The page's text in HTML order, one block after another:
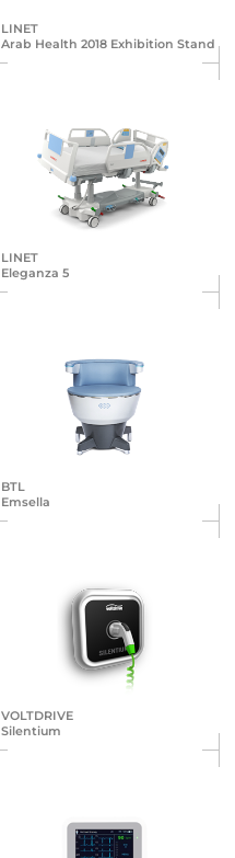
LINET
Arab Health 2018 Exhibition Stand
LINET
Eleganza 5
BTL
Emsella
VOLTDRIVE
Silentium